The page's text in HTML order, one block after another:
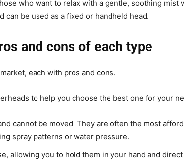
who want to relax with a gentle, soothing mist
can be used as a fixed or handheld head.
and cons of each type
each with pros and cons.
to help you choose the best one for your
cannot be moved. They are often the most
spray patterns or water pressure.
allowing you to hold them in your hand and